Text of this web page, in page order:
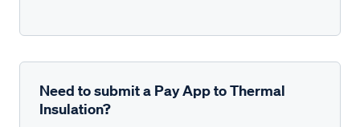
Need to submit a Pay App to Thermal
Insulation?